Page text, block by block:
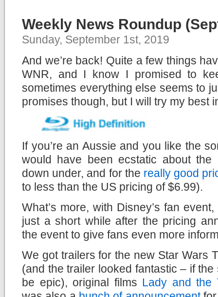
Weekly News Roundup
Sunday, September 1st, 2019
And we’re back! Quite a few things
WNR, and I know I promised to
sometimes everything else seems to
promises though, but I will try my best
If you’re an Aussie and you like the
would have been ecstatic about the
down under, and for the really good
to less than the US pricing of $6.99).
What’s more, with Disney’s fan
just a short while after the pricing
the event to give fans even more
We got trailers for the new Star Wars
(and the trailer looked fantastic – if
be epic), original films Lady and the